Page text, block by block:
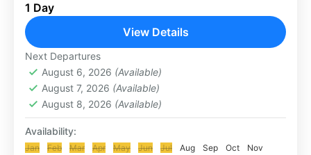
and use a s justice court palace long time ago.
As the former kingdom, if reasonable
KLUNGKUNG & BESAKIH TOUR
1 Day
View Details
Next Departures
August 6, 2026 (Available)
August 7, 2026 (Available)
August 8, 2026 (Available)
Availability:
Jan Feb Mar Apr May Jun Jul Aug Sep Oct
Nov